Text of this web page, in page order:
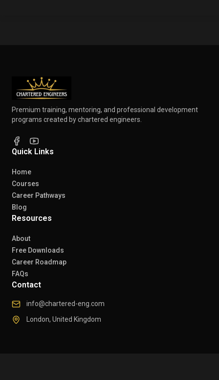
Premium training, mentoring, and professional development
programs created by chartered engineers.
Quick Links
Home
Courses
Career Pathways
Blog
Resources
About
Free Downloads
Career Roadmap
FAQs
Contact
info@chartered-eng.com
London, United Kingdom